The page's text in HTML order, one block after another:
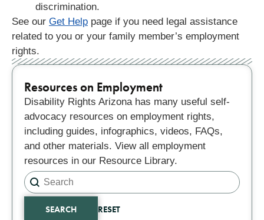
discrimination.
See our Get Help page if you need legal assistance
related to you or your family member’s employment
rights.
Resources on Employment
Disability Rights Arizona has many useful self-
advocacy resources on employment rights,
including guides, infographics, videos, FAQs,
and other materials. View all employment
resources in our Resource Library.
Search
Search content
SEARCH RESET